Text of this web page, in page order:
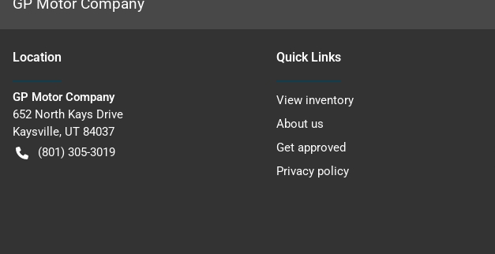
Location
GP Motor Company
652 North Kays Drive
Kaysville, UT 84037
(801) 305-3019
Quick Links
View inventory
About us
Get approved
Privacy policy